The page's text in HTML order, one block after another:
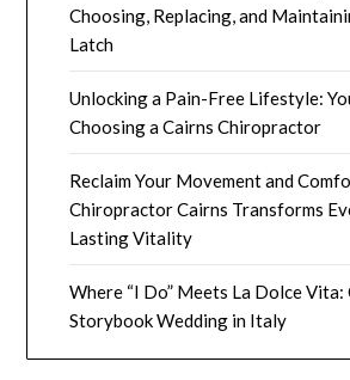
Choosing, Replacing, and
Latch
Unlocking a Pain-Free Lifestyle:
Choosing a Cairns Chiropractor
Reclaim Your Movement and
Chiropractor Cairns Transforms
Lasting Vitality
Where “I Do” Meets La Dolce
Storybook Wedding in Italy